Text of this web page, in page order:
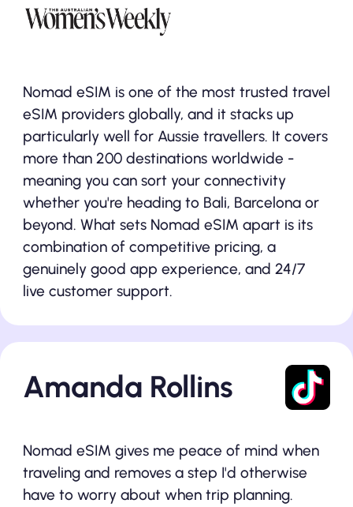
Nomad eSIM is one of the most trusted travel
eSIM providers globally, and it stacks up
particularly well for Aussie travellers. It covers
more than 200 destinations worldwide -
meaning you can sort your connectivity
whether you're heading to Bali, Barcelona or
beyond. What sets Nomad eSIM apart is its
combination of competitive pricing, a
genuinely good app experience, and 24/7
live customer support.
Amanda Rollins
Nomad eSIM gives me peace of mind when
traveling and removes a step I'd otherwise
have to worry about when trip planning.